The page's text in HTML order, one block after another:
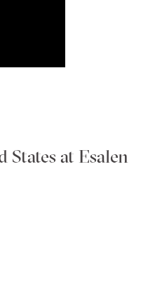
at Esalen